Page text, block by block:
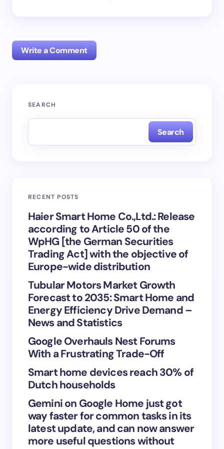
Write a Comment
Your email address will not be published.
Your Comment *
Save my name and email in this browser for the
next time I comment.
Submit Comment
SEARCH
Search
RECENT POSTS
Haier Smart Home Co.,Ltd.: Release
according to Article 50 of the
WpHG [the German Securities
Trading Act] with the objective of
Europe-wide distribution
Tubular Motors Market Growth
Forecast to 2035: Smart Home and
Energy Efficiency Drive Demand –
News and Statistics
Google Overhauls Nest Forums
With a Frustrating Trade-Off
Smart home devices reach 30% of
Dutch households
Gemini on Google Home just got
way faster for common tasks in its
latest update, and can now answer
more useful questions without